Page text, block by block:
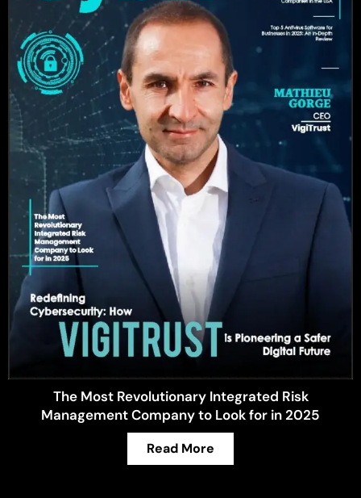
The Most Revolutionary Integrated Risk
Management Company to Look for in 2025
Read More